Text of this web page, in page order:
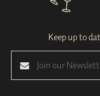
Keep up to